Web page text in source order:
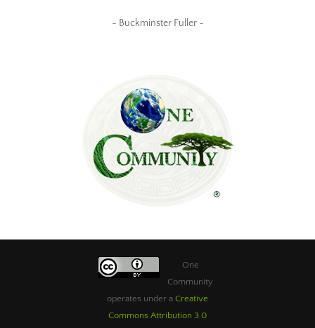
~ Buckminster Fuller ~
One
Community
operates under a Creative
Commons Attribution 3.0